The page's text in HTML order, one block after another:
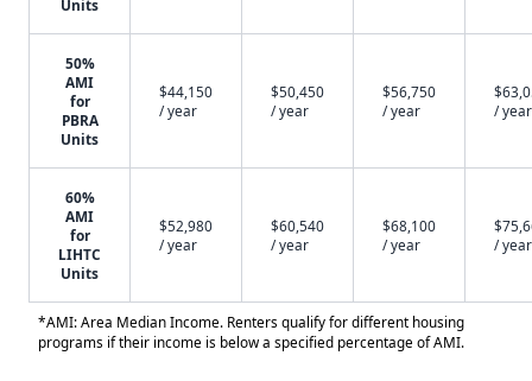
Units
50%
AMI
for
PBRA
Units
$44,150
/ year
$50,450
/ year
$56,750
/ year
/ year
60%
AMI
for
LIHTC
Units
$52,980
/ year
$60,540
/ year
$68,100
/ year
/ year
*AMI: Area Median Income. Renters qualify for different housing
programs if their income is below a specified percentage of AMI.